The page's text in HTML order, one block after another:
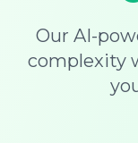
Our AI-
complexity